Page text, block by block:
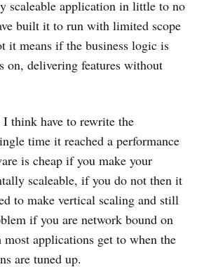
scaleable application in little to no
built it to run with limited scope
it means if the business logic is
on, delivering features without
think have to rewrite the
time it reached a performance
is cheap if you make your
scaleable, if you do not then it
to make vertical scaling and still
if you are network bound on
applications get to when the
are tuned up.